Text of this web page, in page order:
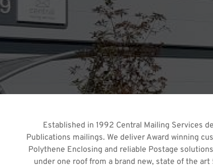
Established in 1992 Central Mailing Services
Publications mailings. We deliver Award winning
Polythene Enclosing and reliable Postage
under one roof from a brand new, state of the